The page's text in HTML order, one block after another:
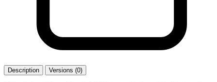
Description Versions (0)